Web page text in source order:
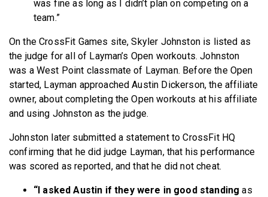
was fine as long as I didn’t plan on competing on a
team.”
On the CrossFit Games site, Skyler Johnston is listed as
the judge for all of Layman’s Open workouts. Johnston
was a West Point classmate of Layman. Before the Open
started, Layman approached Austin Dickerson, the affiliate
owner, about completing the Open workouts at his affiliate
and using Johnston as the judge.
Johnston later submitted a statement to CrossFit HQ
confirming that he did judge Layman, that his performance
was scored as reported, and that he did not cheat.
“I asked Austin if they were in good standing as